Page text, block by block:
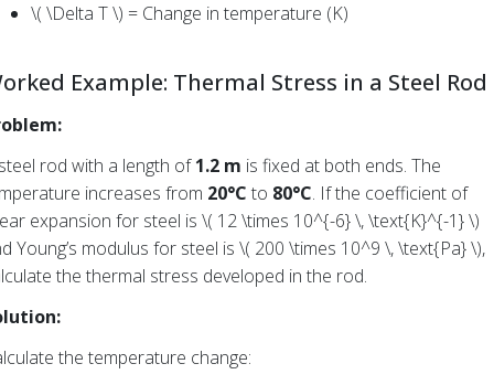
\( \Delta T \) = Change in temperature (K)
Example: Thermal Stress in a Steel Rod
rod with a length of1.2 m is fixed at both ends. The
increases from 20°C to 80°C. If the coefficient of
expansion for steel is \( 12 \times 10^{-6} \, \text{K}^{-1} \)
Young’s modulus for steel is \( 200 \times 10^9 \, \text{Pa} \),
the thermal stress developed in the rod.
the temperature change: